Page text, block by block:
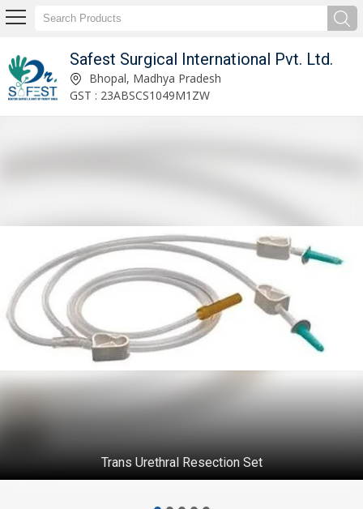
Safest Surgical International Pvt. Ltd.
Safest Surgical International Pvt. Ltd. Bhopal, Madhya Pradesh
GST : 23ABSCS1049M1ZW
Trans Urethral Resection Set